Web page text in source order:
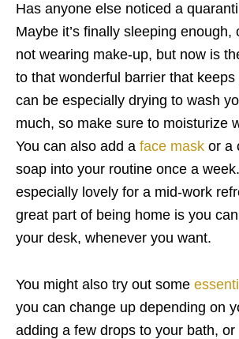
Has anyone else noticed a
Maybe it’s finally sleeping enough,
not wearing make-up, but now is
to that wonderful barrier that
can be especially drying to wash
much, so make sure to moisturize
You can also add a face mask or a
soap into your routine once a
especially lovely for a mid-work
great part of being home is you
your desk, whenever you want.
You might also try out some
you can change up depending on
adding a few drops to your bath, or